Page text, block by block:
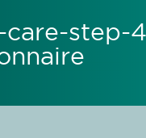
care-step-